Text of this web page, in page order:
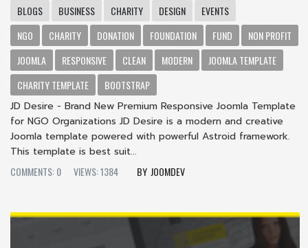
BLOGS BUSINESS CHARITY DESIGN
EVENTS
NGO
CHARITY DONATION FOUNDATION FUND
NON PROFIT
JOOMLA
RESPONSIVE CLEAN MODERN
JOOMLA TEMPLATE
CHARITY TEMPLATE
BOOTSTRAP
JD Desire - Brand New Premium Responsive Joomla Template
for NGO Organizations JD Desire is a modern and creative
Joomla template powered with powerful Astroid framework.
This template is best suit...
COMMENTS: 0
VIEWS: 1384 JOOMDEV